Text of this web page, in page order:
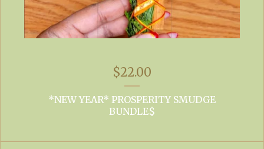
$22.00
*NEW YEAR* PROSPERITY SMUDGE
BUNDLE$